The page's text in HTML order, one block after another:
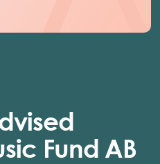
Fund AB